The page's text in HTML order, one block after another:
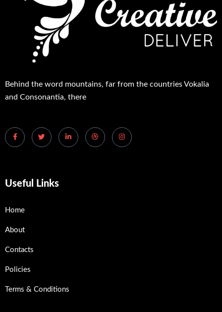
Behind the word mountains, far from the countries Vokalia
and Consonantia, there
Useful Links
Home
About
Contacts
Policies
Terms & Conditions